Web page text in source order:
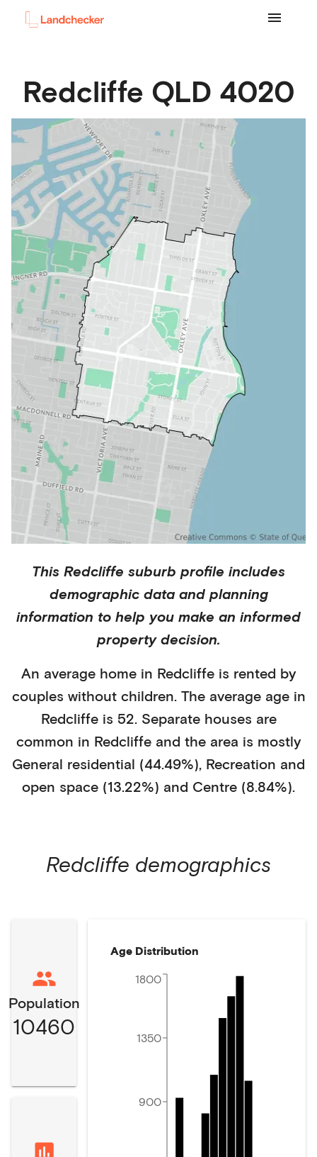
Redcliffe QLD 4020
This Redcliffe suburb profile includes
demographic data and planning
information to help you make an informed
property decision.
An average home in Redcliffe is rented by
couples without children. The average age in
Redcliffeis 52. Separate houses are
common in Redcliffe and the area is mostly
General residential (44.49%), Recreation and
open space (13.22%) and Centre (8.84%).
Redcliffe demographics
Population
10460
Age Distribution
900
1350
1800